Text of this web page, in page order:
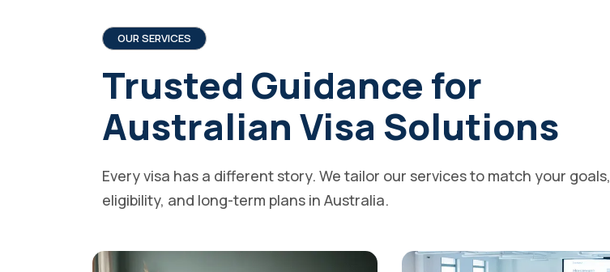
OUR SERVICES
Trusted Guidance for
Australian Visa Solutions
Every visa has a different story. We tailor our services to match your goals,
eligibility, and long-term plans in Australia.